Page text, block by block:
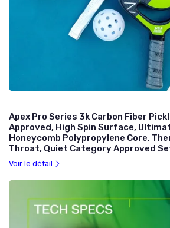
Apex Pro Series 3k Carbon Fiber
Approved, High Spin Surface,
Honeycomb Polypropylene Core,
Throat, Quiet Category Approved
Voir le détail